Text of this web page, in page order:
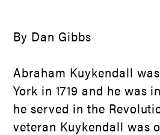
By Dan Gibbs
Abraham Kuykendall
York in 1719 and he was
he served in the
veteran Kuykendall was